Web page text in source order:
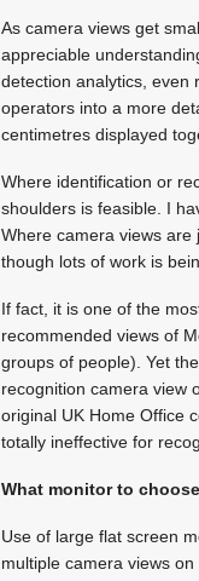
As camera views get
appreciable
detection analytics, even
operators into a more
centimetres displayed
Where identification or
shoulders is feasible. I
Where camera views
though lots of work is
If fact, it is one of the
recommended views of
groups of people). Yet
recognition camera view
original UK Home Office
totally ineffective for
What monitor to choose
Use of large flat screen
multiple camera views